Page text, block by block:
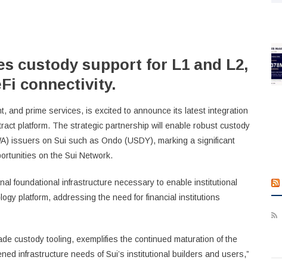
custody support for L1 and L2,
connectivity.
and prime services, is excited to announce its latest integration
platform. The strategic partnership will enable robust custody
issuers on Sui such as Ondo (USDY), marking a significant
on the Sui Network.
foundational infrastructure necessary to enable institutional
platform, addressing the need for financial institutions
custody tooling, exemplifies the continued maturation of the
infrastructure needs of Sui’s institutional builders and users,”